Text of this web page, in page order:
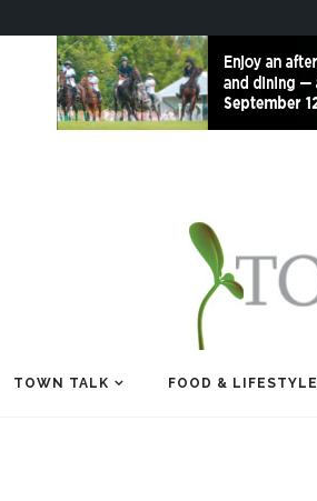
TOWN TALK FOOD & LIFESTYLE